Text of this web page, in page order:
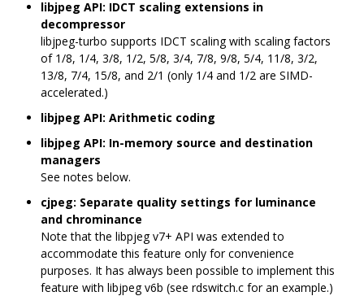
libjpeg API: IDCT scaling extensions in
decompressor
libjpeg-turbo supports IDCT scaling with scaling factors
of 1/8, 1/4, 3/8, 1/2, 5/8, 3/4, 7/8, 9/8, 5/4, 11/8, 3/2,
13/8, 7/4, 15/8, and 2/1 (only 1/4 and 1/2 are SIMD-
accelerated.)
libjpeg API: Arithmetic coding
libjpeg API: In-memory source and destination
managers
See notes below.
cjpeg: Separate quality settings for luminance
and chrominance
Note that the libpjeg v7+ API was extended to
accommodate this feature only for convenience
purposes. It has always been possible to implement this
feature with libjpeg v6b (see rdswitch.c for an example.)